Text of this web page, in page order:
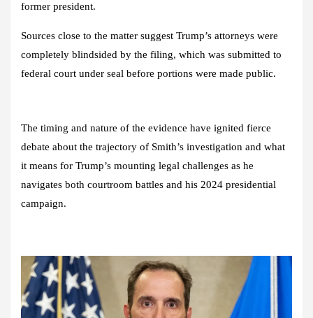
former president.
Sources close to the matter suggest Trump’s attorneys were
completely blindsided by the filing, which was submitted to
federal court under seal before portions were made public.
The timing and nature of the evidence have ignited fierce
debate about the trajectory of Smith’s investigation and what
it means for Trump’s mounting legal challenges as he
navigates both courtroom battles and his 2024 presidential
campaign.